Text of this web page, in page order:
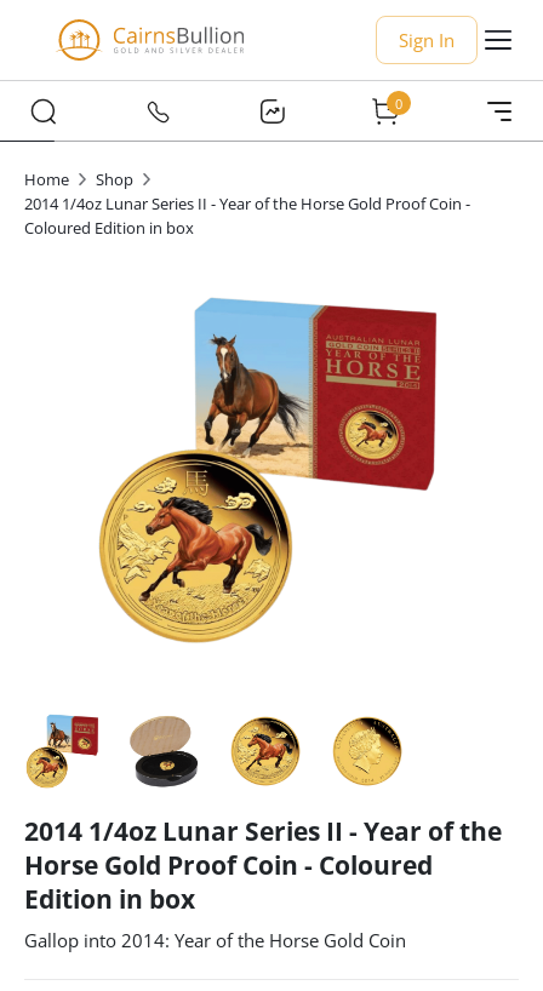
Sign In
0
Home
Shop
2014 1/4oz Lunar Series II - Year of the Horse Gold Proof Coin -
Coloured Edition in box
2014 1/4oz Lunar Series II - Year of the
Horse Gold Proof Coin - Coloured
Edition in box
Gallop into 2014: Year of the Horse Gold Coin